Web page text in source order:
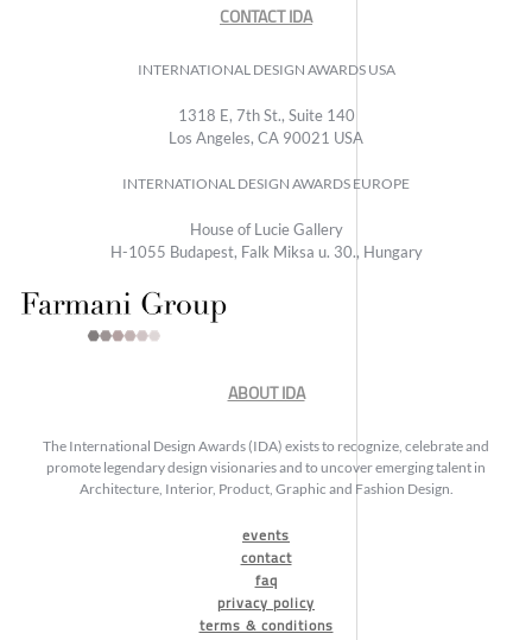
CONTACT IDA
INTERNATIONAL DESIGN AWARDS USA
1318 E, 7th St., Suite 140
Los Angeles, CA 90021 USA
INTERNATIONAL DESIGN AWARDS EUROPE
House of Lucie Gallery
H-1055 Budapest, Falk Miksa u. 30., Hungary
ABOUT IDA
The International Design Awards (IDA) exists to recognize, celebrate and
promote legendary design visionaries and to uncover emerging talent in
Architecture, Interior, Product, Graphic and Fashion Design.
events
contact
faq
privacy policy
terms & conditions